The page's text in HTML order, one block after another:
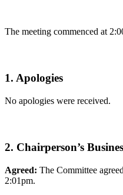
The meeting commenced at
1. Apologies
No apologies were received.
2. Chairperson’s
Agreed: The Committee
2:01pm.